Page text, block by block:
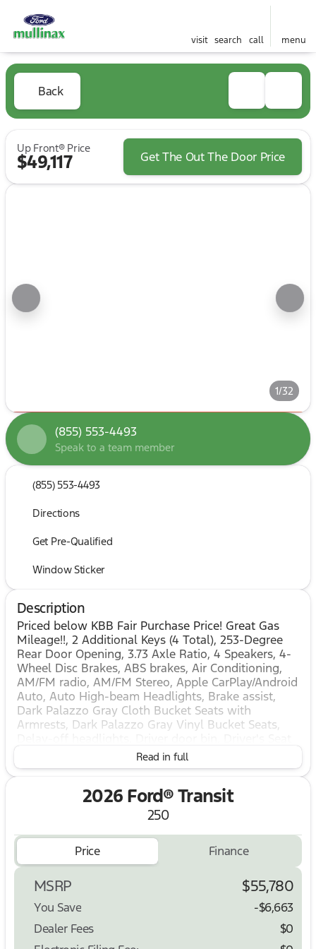
visit search call menu
Back
Up Front® Price
$49,117 Get The Out The Door Price
1/32
(855) 553-4493
Speak to a team member
(855) 553-4493
Directions
Get Pre-Qualified
Window Sticker
Description
Priced below KBB Fair Purchase Price! Great Gas
Mileage!!, 2 Additional Keys (4 Total), 253-Degree
Rear Door Opening, 3.73 Axle Ratio, 4 Speakers, 4-
Wheel Disc Brakes, ABS brakes, Air Conditioning,
AM/FM radio, AM/FM Stereo, Apple CarPlay/Android
Auto, Auto High-beam Headlights, Brake assist,
Dark Palazzo Gray Cloth Bucket Seats with
Armrests, Dark Palazzo Gray Vinyl Bucket Seats,
Mounted Armrest, Dual front impact airbags, Dual
front side impact airbags, Electronic Stability
Assist, Exterior Parking Camera Rear, Ford
Connectivity Package (1-Year Included), Frame
Mounted Hitch Receiver, Front and Rear Vinyl Floor
Covering, Front anti-roll bar, Front Bucket Seats,
Front License Plate Bracket, Front Overhead Shelf,
Front reading lights, Front wheel independent
suspension, Full Rear Compartment Lighting, Fully
automatic headlights, Heavy-Duty Trailer Tow
Package, Illuminated entry, Large Center Console,
Load Area Protection Package, Low tire pressure
warning, Midship Extended Range Fuel Tank (31
Read in full
2026 Ford® Transit
250
Price Finance
MSRP $55,780
You Save
-$6,663
Dealer Fees
$0